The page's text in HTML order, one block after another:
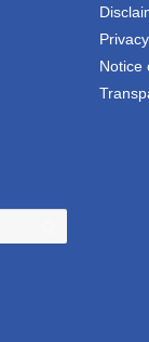
Notice